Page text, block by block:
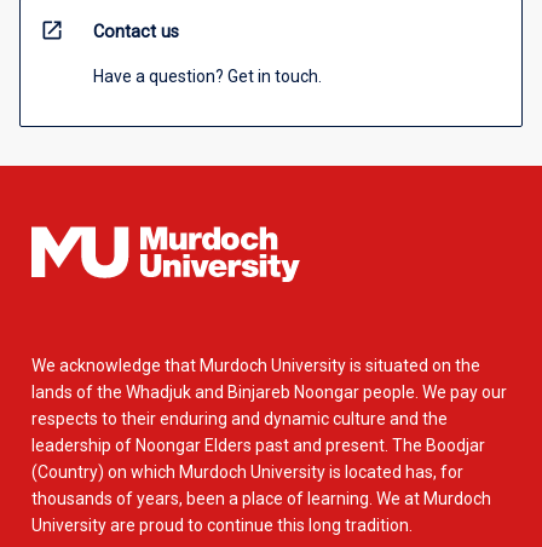
open_in_new Contact us
Have a question? Get in touch.
We acknowledge that Murdoch University is situated on the
lands of the Whadjuk and Binjareb Noongar people. We pay our
respects to their enduring and dynamic culture and the
leadership of Noongar Elders past and present. The Boodjar
(Country) on which Murdoch University is located has, for
thousands of years, been a place of learning. We at Murdoch
University are proud to continue this long tradition.